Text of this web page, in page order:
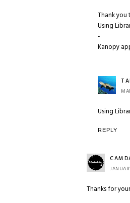
Thank you
Using
-
Kanopy
Using
REPLY
Thanks for